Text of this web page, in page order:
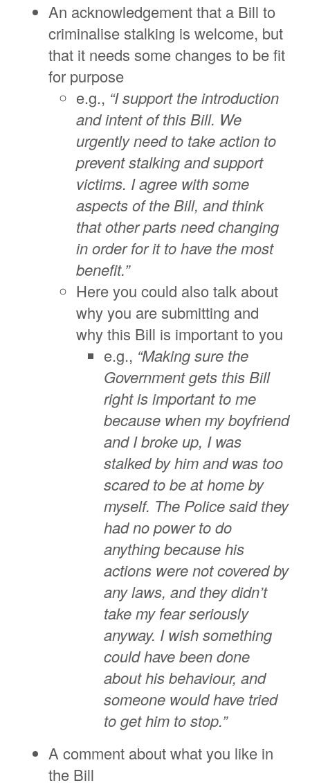
An acknowledgement that a Bill to
criminalise stalking is welcome, but
that it needs some changes to be fit
for purpose
e.g., “I support the introduction
and intent of this Bill. We
urgently need to take action to
prevent stalking and support
victims. I agree with some
aspects of the Bill, and think
that other parts need changing
in order for it to have the most
benefit.”
Here you could also talk about
why you are submitting and
why this Bill is important to you
e.g., “Making sure the
Government gets this Bill
right is important to me
because when my boyfriend
and I broke up, I was
stalked by him and was too
scared to be at home by
myself. The Police said they
had no power to do
anything because his
actions were not covered by
any laws, and they didn’t
take my fear seriously
anyway. I wish something
could have been done
about his behaviour, and
someone would have tried
to get him to stop.”
A comment about what you like in
the Bill